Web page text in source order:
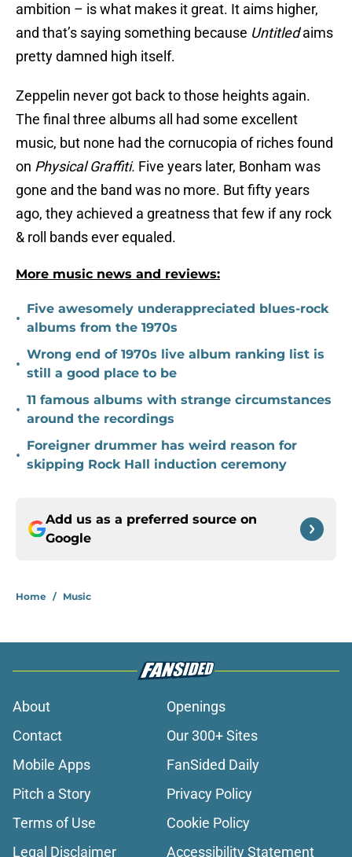
ambition – is what makes it great. It aims higher,
and that’s saying something because Untitledaims
pretty damned high itself.
Zeppelin never got back to those heights again.
The final three albums all had some excellent
music, but none had the cornucopia of riches found
on Physical Graffiti. Five years later, Bonham was
gone and the band was no more. But fifty years
ago, they achieved a greatness that few if any rock
& roll bands ever equaled.
More music news and reviews:
•
Five awesomely underappreciated blues-rock
albums from the 1970s
•
Wrong end of 1970s live album ranking list is
still a good place to be
•
11 famous albums with strange circumstances
around the recordings
•
Foreigner drummer has weird reason for
skipping Rock Hall induction ceremony
Add us as a preferred source on
Google
Home / Music
About
Openings
Contact
Our 300+ Sites
Mobile Apps
FanSided Daily
Pitch a Story
Privacy Policy
Terms of Use
Cookie Policy
Legal Disclaimer
Accessibility Statement